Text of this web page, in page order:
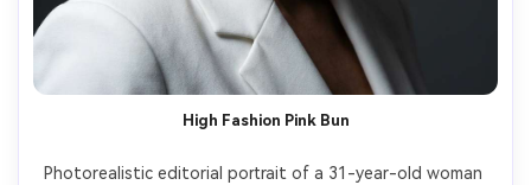
High Fashion Pink Bun
Photorealistic editorial portrait of a 31-year-old woman